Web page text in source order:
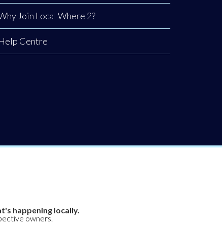
Join Local Where 2?
Centre
happening locally.
owners.